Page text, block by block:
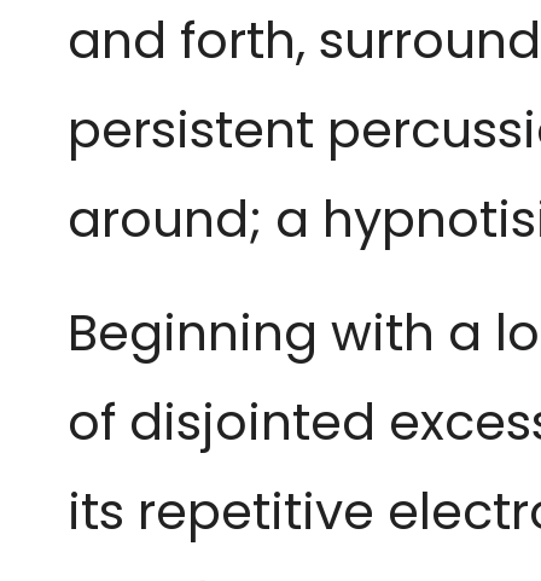
and forth,
persistent
around; a
Beginning with a
of disjointed
its repetitive